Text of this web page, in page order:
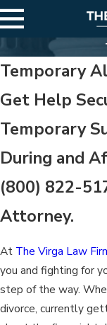
Temporary
Get Help
Temporary
During and
(800) 822-
Attorney.
At The Virga Law
you and fighting for
step of the way.
divorce, currently